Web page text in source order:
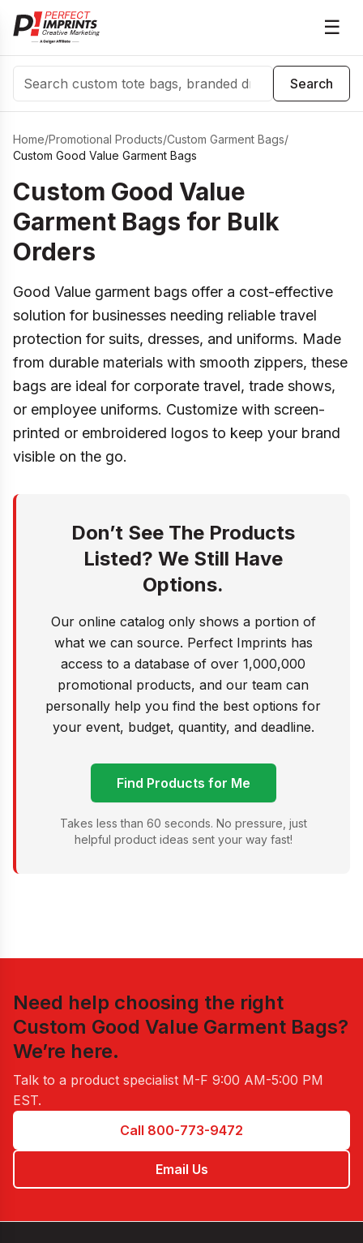
☰
Search
Search
Home/Promotional Products/Custom Garment Bags/
Custom Good Value Garment Bags
Custom Good Value
Garment Bags for Bulk
Orders
Good Value garment bags offer a cost-effective
solution for businesses needing reliable travel
protection for suits, dresses, and uniforms. Made
from durable materials with smooth zippers, these
bags are ideal for corporate travel, trade shows,
or employee uniforms. Customize with screen-
printed or embroidered logos to keep your brand
visible on the go.
Don’t See The Products
Listed? We Still Have
Options.
Our online catalog only shows a portion of
what we can source. Perfect Imprints has
access to a database of over 1,000,000
promotional products, and our team can
personally help you find the best options for
your event, budget, quantity, and deadline.
Find Products for Me
Takes less than 60 seconds. No pressure, just
helpful product ideas sent your way fast!
Need help choosing the right
Custom Good Value Garment Bags?
We’re here.
Talk to a product specialist M-F 9:00 AM-5:00 PM
EST.
Call 800-773-9472
Email Us